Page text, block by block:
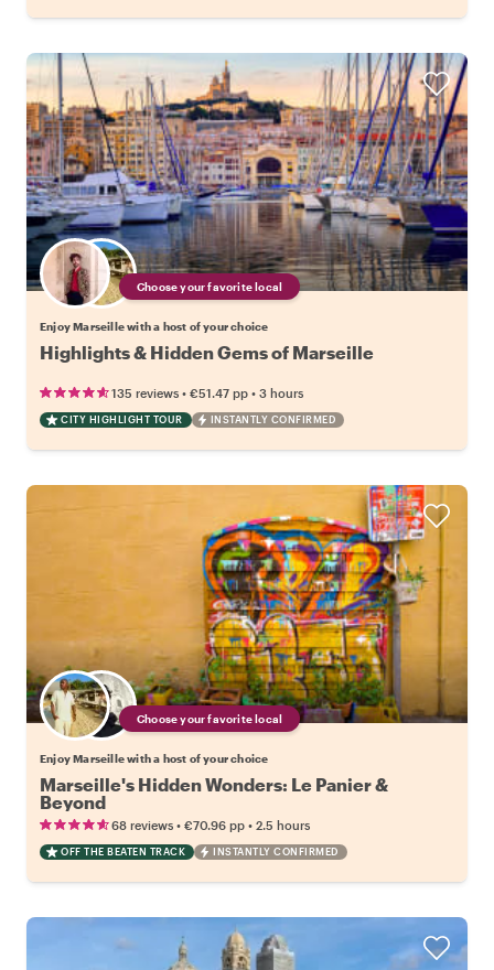
Choose your favorite local
Enjoy Marseille with a host of your choice
Highlights & Hidden Gems of Marseille
135 reviews • €51.47 pp • 3 hours
CITY HIGHLIGHT TOUR INSTANTLY CONFIRMED
Choose your favorite local
Enjoy Marseille with a host of your choice
Marseille's Hidden Wonders: Le Panier &
Beyond
68 reviews • €70.96 pp • 2.5 hours
OFF THE BEATEN TRACK INSTANTLY CONFIRMED